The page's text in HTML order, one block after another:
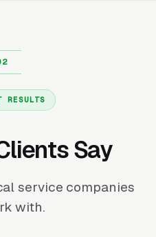
RESULTS
Say
service companies
with.